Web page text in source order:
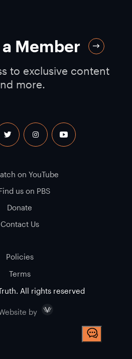
Member
to exclusive content
more.
twitter instagram youtube
on YouTube
us on PBS
Donate
Contact Us
Policies
Terms
All rights reserved
by Visceral